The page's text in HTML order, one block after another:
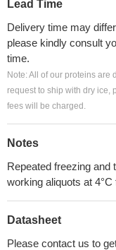
Lead Time
Delivery time may
please kindly consult
time.
Note: All of our proteins are
request to ship with dry ice,
fees will be charged.
Notes
Repeated freezing and
working aliquots at
Datasheet
Please contact us to